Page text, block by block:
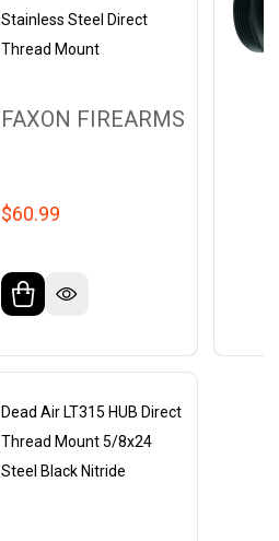
Stainless Steel Direct
Thread Mount
FAXON FIREARMS
$60.99
Dead Air LT315 HUB Direct
Thread Mount 5/8x24
Steel Black Nitride